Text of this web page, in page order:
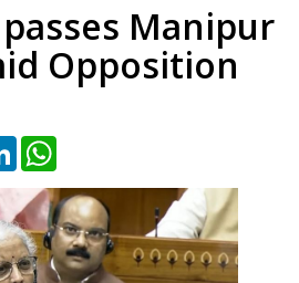
Manipur
Opposition
LinkedIn